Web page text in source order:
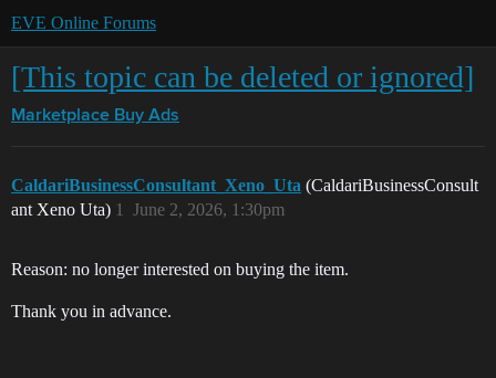
EVE Online Forums
[This topic can be deleted or ignored]
Marketplace Buy Ads
CaldariBusinessConsultant_Xeno_Uta (CaldariBusinessConsult
ant Xeno Uta)
June 2, 2026, 1:30pm
1
Reason: no longer interested on buying the item.
Thank you in advance.